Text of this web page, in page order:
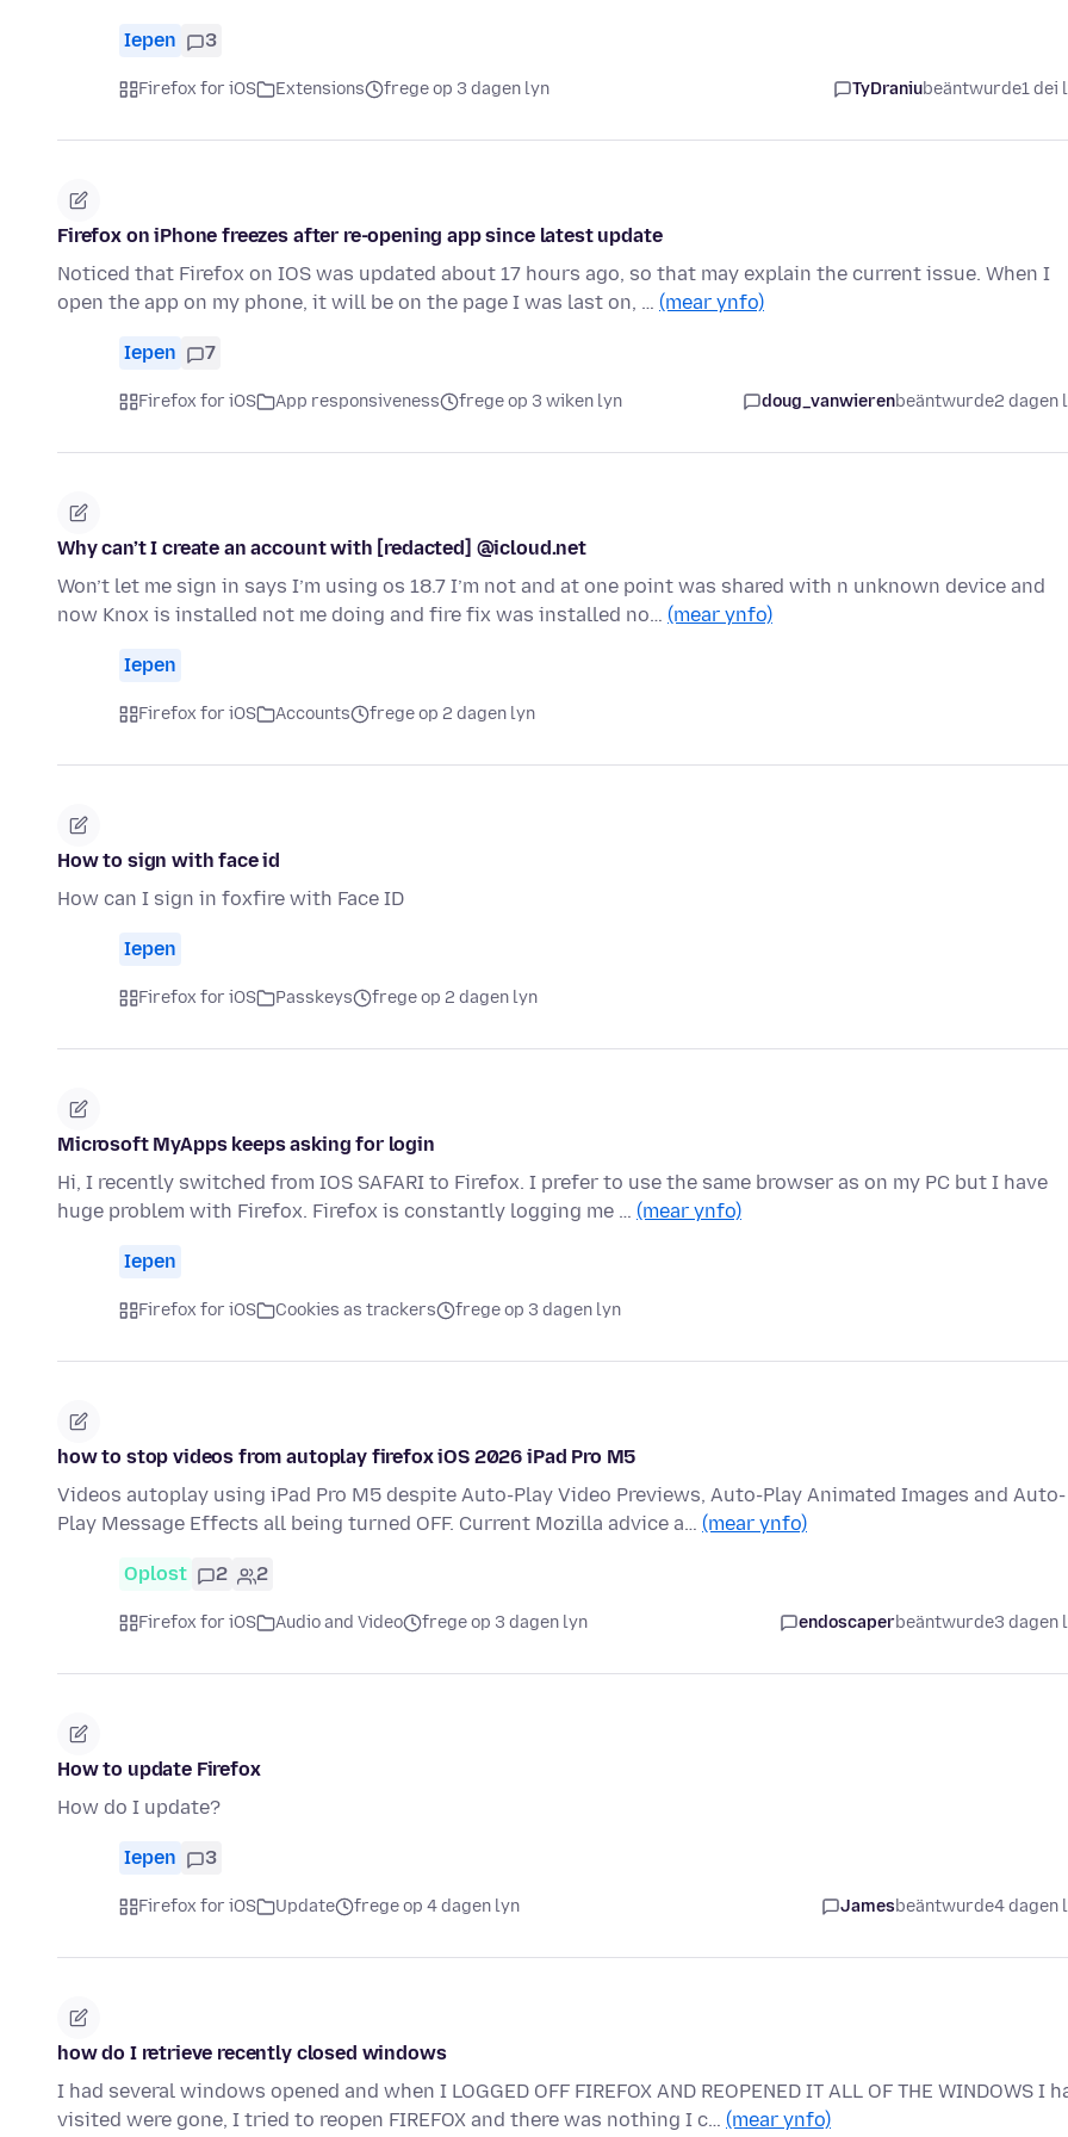
Iepen 3
Firefox for iOS Extensions frege op 3 dagen lyn TyDraniubeäntwurde1 dei
Firefox on iPhone freezes after re-opening app since latest update
Noticed that Firefox on IOS was updated about 17 hours ago, so that may explain the current issue. When I
open the app on my phone, it will be on the page I was last on, … (mear ynfo)
Iepen 7
Firefox for iOS App responsiveness frege op 3 wiken lyn doug_vanwierenbeäntwurde2 dagen
Why can’t I create an account with [redacted] @icloud.net
Won’t let me sign in says I’m using os 18.7 I’m not and at one point was shared with n unknown device and
now Knox is installed not me doing and fire fix was installed no… (mear ynfo)
Iepen
Firefox for iOS Accounts frege op 2 dagen lyn
How to sign with face id
How can I sign in foxfire with Face ID
Iepen
Firefox for iOS Passkeys frege op 2 dagen lyn
Microsoft MyApps keeps asking for login
Hi, I recently switched from IOS SAFARI to Firefox. I prefer to use the same browser as on my PC but I have
huge problem with Firefox. Firefox is constantly logging me … (mear ynfo)
Iepen
Firefox for iOS Cookies as trackers frege op 3 dagen lyn
how to stop videos from autoplay firefox iOS 2026 iPad Pro M5
Videos autoplay using iPad Pro M5 despite Auto-Play Video Previews, Auto-Play Animated Images and Auto-
Play Message Effects all being turned OFF. Current Mozilla advice a… (mear ynfo)
Oplost 2 2
Firefox for iOS Audio and Video frege op 3 dagen lyn endoscaperbeäntwurde3 dagen
How to update Firefox
How do I update?
Iepen 3
Firefox for iOS Update frege op 4 dagen lyn Jamesbeäntwurde4 dagen
how do I retrieve recently closed windows
I had several windows opened and when I LOGGED OFF FIREFOX AND REOPENED IT ALL OF THE WINDOWS I
visited were gone, I tried to reopen FIREFOX and there was nothing I c… (mear ynfo)